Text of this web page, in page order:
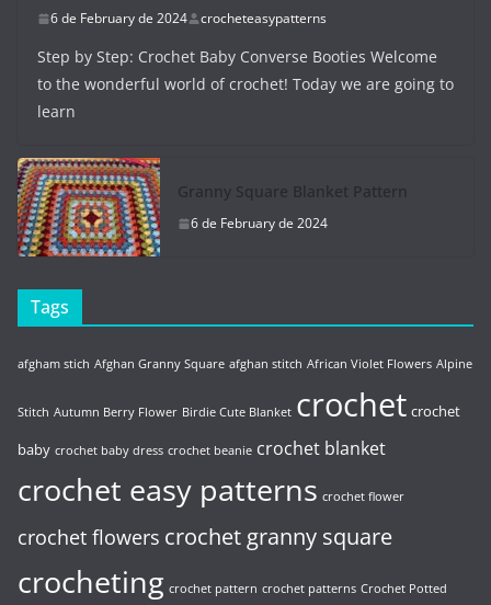
6 de February de 2024 crocheteasypatterns
Step by Step: Crochet Baby Converse Booties Welcome
to the wonderful world of crochet! Today we are going to
learn
Granny Square Blanket Pattern
6 de February de 2024
Tags
afgham stich Afghan Granny Square afghan stitch African Violet Flowers Alpine
Stitch Autumn Berry Flower Birdie Cute Blanket crochet crochet
baby crochet baby dress crochet beanie crochet blanket
crochet easy patterns crochet flower
crochet flowers crochet granny square
crocheting crochet pattern crochet patterns Crochet Potted